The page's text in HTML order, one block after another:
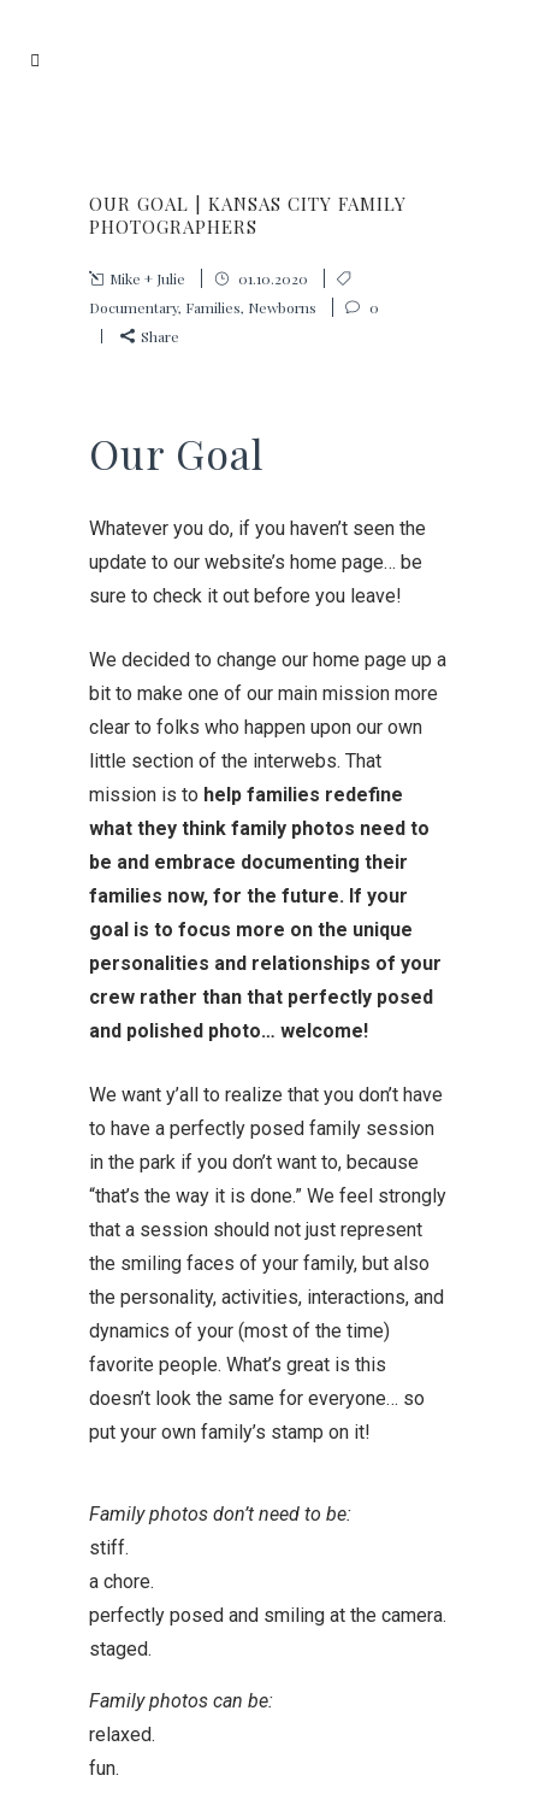
OUR GOAL | KANSAS CITY FAMILY
PHOTOGRAPHERS
Mike + Julie
01.10.2020
Documentary, Families, Newborns
0
Share
Our Goal
Whatever you do, if you haven’t seen the
update to our website’s home page… be
sure to check it out before you leave!
We decided to change our home page up a
bit to make one of our main mission more
clear to folks who happen upon our own
little section of the interwebs. That
mission is to help families redefine
what they think family photos need to
be and embrace documenting their
families now, for the future. If your
goal is to focus more on the unique
personalities and relationships of your
crew rather than that perfectly posed
and polished photo… welcome!
We want y’all to realize that you don’t have
to have a perfectly posed family session
in the park if you don’t want to, because
“that’s the way it is done.” We feel strongly
that a session should not just represent
the smiling faces of your family, but also
the personality, activities, interactions, and
dynamics of your (most of the time)
favorite people. What’s great is this
doesn’t look the same for everyone… so
put your own family’s stamp on it!
Family photos don’t need to be:
stiff.
a chore.
perfectly posed and smiling at the camera.
staged.
Family photos can be:
relaxed.
fun.